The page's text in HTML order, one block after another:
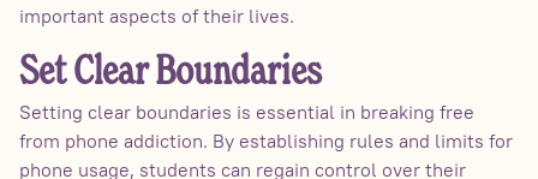
important aspects of their lives.
Set Clear Boundaries
Setting clear boundaries is essential in breaking free
from phone addiction. By establishing rules and limits for
phone usage, students can regain control over their